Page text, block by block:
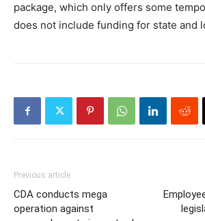
package, which only offers some
does not include funding for state and
Previous article
CDA conducts mega
operation against